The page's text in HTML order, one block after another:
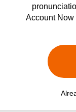
Account Now